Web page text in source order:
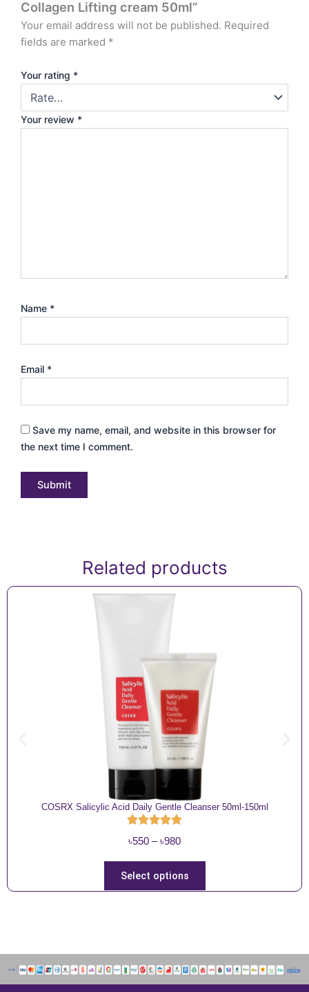
Collagen Lifting cream 50ml”
Your email address will not be published. Required
fields are marked *
Your rating *
Your review *
Name *
Email *
Save my name, email, and website in this browser for
the next time I comment.
Related products
COSRX Salicylic Acid Daily Gentle Cleanser 50ml-150ml
৳550 – ৳980P
i
c
n
g
Select options
h
r
o